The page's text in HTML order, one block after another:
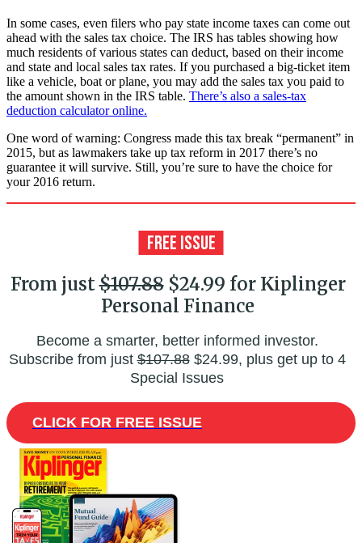
In some cases, even filers who pay state income taxes can come out
ahead with the sales tax choice. The IRS has tables showing how
much residents of various states can deduct, based on their income
and state and local sales tax rates. If you purchased a big-ticket item
like a vehicle, boat or plane, you may add the sales tax you paid to
the amount shown in the IRS table. There’s also a sales-tax
deduction calculator online.
One word of warning: Congress made this tax break “permanent” in
2015, but as lawmakers take up tax reform in 2017 there’s no
guarantee it will survive. Still, you’re sure to have the choice for
your 2016 return.
From just$107.88$24.99 for Kiplinger
Personal Finance
Become a smarter, better informed investor.
Subscribe from just$107.88$24.99, plus get up to 4
Special Issues
CLICK FOR FREE ISSUE